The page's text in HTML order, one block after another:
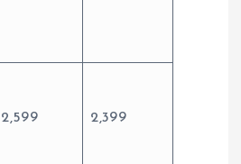
2,599 2,399